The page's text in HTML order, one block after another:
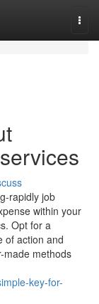
rapidly job
within your
Opt for a
of action and
made methods
key-for-